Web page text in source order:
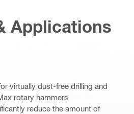
Applications
virtually dust-free drilling and
rotary hammers
reduce the amount of